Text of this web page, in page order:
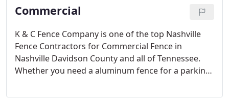
Commercial
K & C Fence Company is one of the top Nashville
Fence Contractors for Commercial Fence in
Nashville Davidson County and all of Tennessee.
Whether you need a aluminum fence for a parking
fence for your local community center, or a Ball